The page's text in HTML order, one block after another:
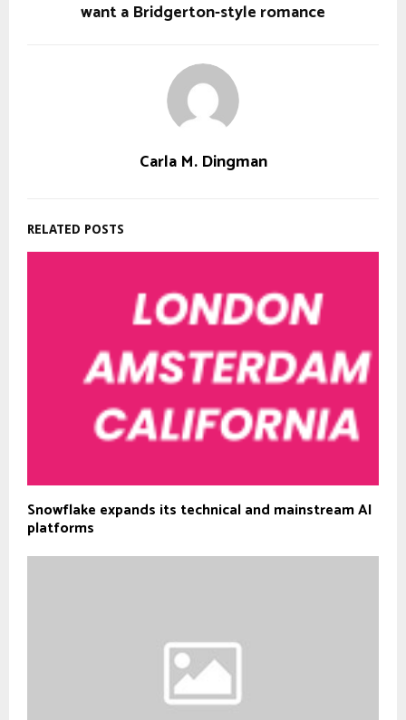
want a Bridgerton-style romance
Carla M. Dingman
RELATED POSTS
Snowflake expands its technical and mainstream AI
platforms